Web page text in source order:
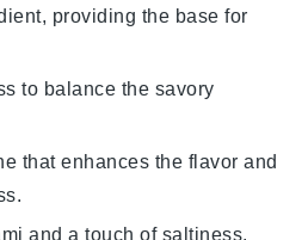
providing the base for
to balance the savory
that enhances the flavor and